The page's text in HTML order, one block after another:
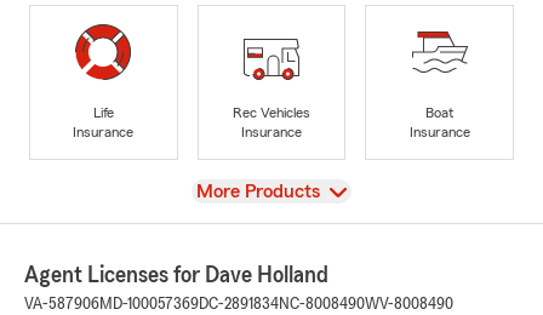
Life
Insurance
Rec Vehicles
Insurance
Boat
Insurance
View
More Products
Agent Licenses for Dave Holland
VA-587906MD-100057369DC-2891834NC-8008490WV-8008490